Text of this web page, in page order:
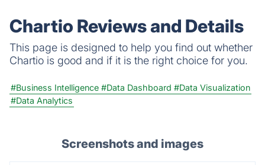
Chartio Reviews and Details
This page is designed to help you find out whether
Chartio is good and if it is the right choice for you.
#Business Intelligence #Data Dashboard #Data Visualization
#Data Analytics
Screenshots and images